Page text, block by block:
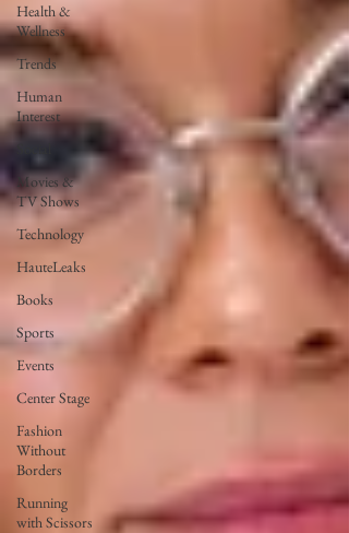
Health &
Wellness
Trends
Human
Interest
Social
Movies &
TV Shows
Technology
HauteLeaks
Books
Sports
Events
Center Stage
Fashion
Without
Borders
Running
with Scissors